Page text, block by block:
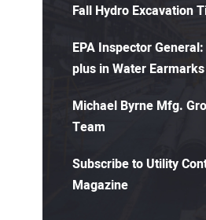
Fall Hydro Excavation
EPA Inspector
plus in Water
Michael Byrne Mfg.
Team
Subscribe to Utility
Magazine